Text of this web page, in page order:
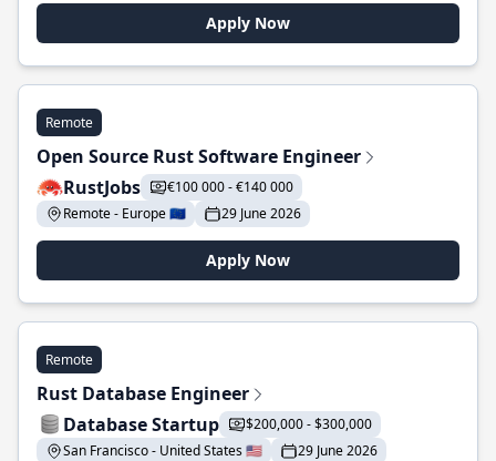
Apply Now
Remote
Open Source Rust Software Engineer
RustJobs
€100 000 - €140 000
Remote - Europe 🇪🇺
29 June 2026
Apply Now
Remote
Rust Database Engineer
Database Startup
$200,000 - $300,000
San Francisco - United States 🇺🇸
29 June 2026